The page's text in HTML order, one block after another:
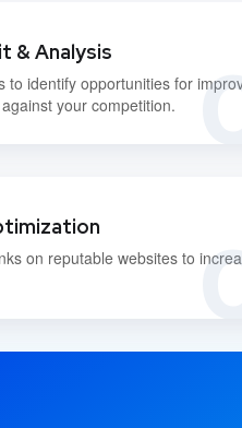
& Analysis
to identify opportunities for
your competition.
on reputable websites to